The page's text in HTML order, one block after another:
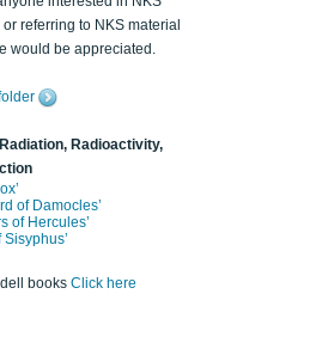
referring to NKS material
would be appreciated.
Radioactivity,
of Damocles’
of Hercules’
Sisyphus’
books Click here